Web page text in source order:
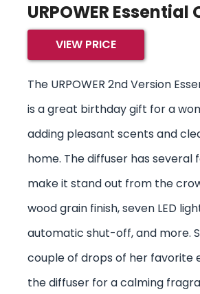
URPOWER
VIEW PRICE
The URPOWER 2nd Version
is a great birthday gift for a
adding pleasant scents and
home. The diffuser has several
make it stand out from the
wood grain finish, seven LED
automatic shut-off, and more.
couple of drops of her favorite
the diffuser for a calming